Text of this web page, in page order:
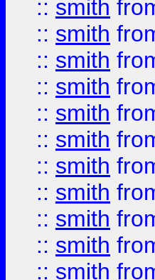
:: smith
:: smith
:: smith
:: smith
:: smith
:: smith
:: smith
:: smith
:: smith
:: smith
:: smith